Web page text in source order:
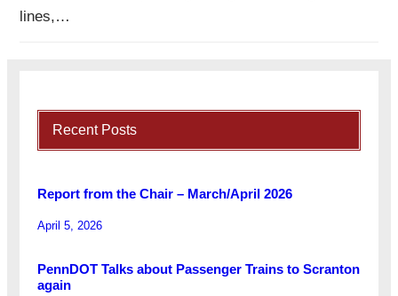
lines,…
Recent Posts
Report from the Chair – March/April 2026
April 5, 2026
PennDOT Talks about Passenger Trains to Scranton
again